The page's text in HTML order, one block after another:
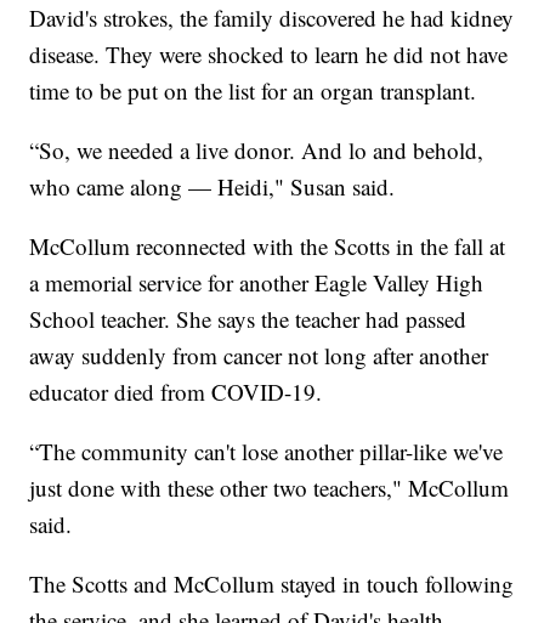
David's strokes, the family discovered he had kidney
disease. They were shocked to learn he did not have
time to be put on the list for an organ transplant.
“So, we needed a live donor. And lo and behold,
who came along — Heidi," Susan said.
McCollum reconnected with the Scotts in the fall at
a memorial service for another Eagle Valley High
School teacher. She says the teacher had passed
away suddenly from cancer not long after another
educator died from COVID-19.
“The community can't lose another pillar-like we've
just done with these other two teachers," McCollum
said.
The Scotts and McCollum stayed in touch following